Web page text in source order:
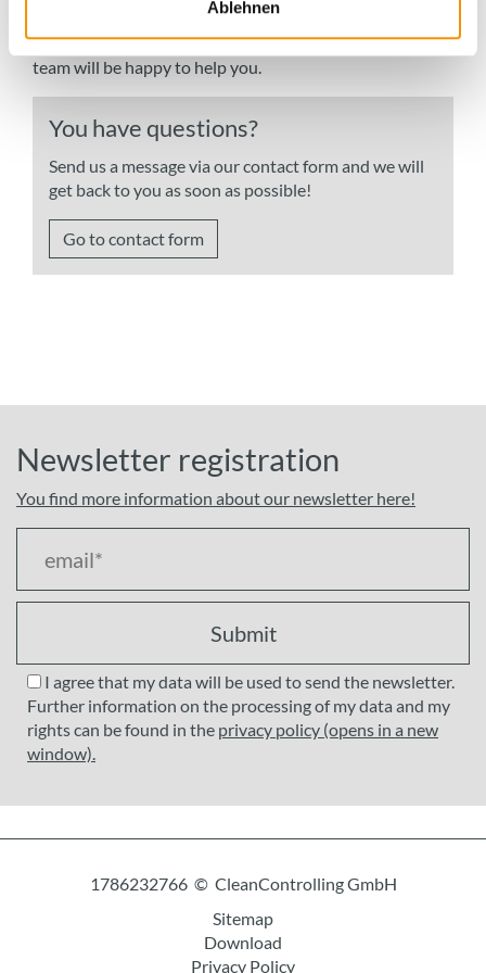
Ablehnen
procedures, test standards and expertise in our
If you have any questions, the employees from our sales
team will be happy to help you.
You have questions?
Send us a message via our contact form and we will
get back to you as soon as possible!
Go to contact form
Newsletter registration
You find more information about our newsletter here!
Submit
I agree that my data will be used to send the newsletter.
Further information on the processing of my data and my
rights can be found in the privacy policy (opens in a new
window).
1786232766 © CleanControlling GmbH
Sitemap
Download
Privacy Policy